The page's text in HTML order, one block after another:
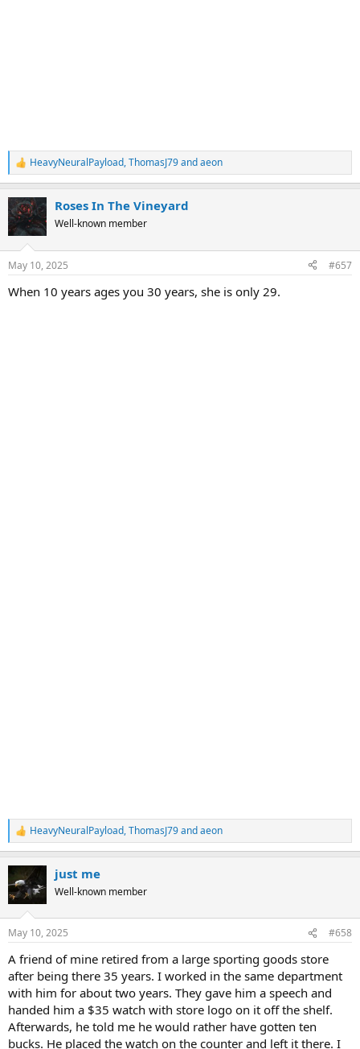
R
e
c
t
i
s
HeavyNeuralPayload,ThomasJ79andaeon
Roses In The Vineyard
Well-known member
May 10, 2025 #657
When 10 years ages you 30 years, she is only 29.
R
e
c
t
i
s
HeavyNeuralPayload,ThomasJ79andaeon
just me
Well-known member
May 10, 2025 #658
A friend of mine retired from a large sporting goods store
after being there 35 years. I worked in the same department
with him for about two years. They gave him a speech and
handed him a $35 watch with store logo on it off the shelf.
Afterwards, he told me he would rather have gotten ten
bucks. He placed the watch on the counter and left it there. I